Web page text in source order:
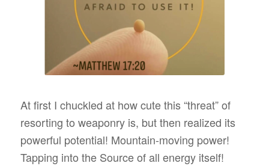
At first I chuckled at how cute this “threat” of
resorting to weaponry is, but then realized its
powerful potential! Mountain-moving power!
Tapping into the Source of all energy itself!